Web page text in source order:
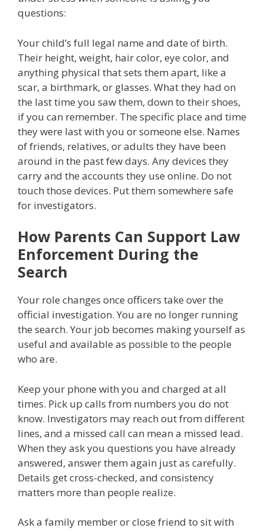
questions:
Your child’s full legal name and date of birth.
Their height, weight, hair color, eye color, and
anything physical that sets them apart, like a
scar, a birthmark, or glasses. What they had on
the last time you saw them, down to their shoes,
if you can remember. The specific place and time
they were last with you or someone else. Names
of friends, relatives, or adults they have been
around in the past few days. Any devices they
carry and the accounts they use online. Do not
touch those devices. Put them somewhere safe
for investigators.
How Parents Can Support Law
Enforcement During the
Search
Your role changes once officers take over the
official investigation. You are no longer running
the search. Your job becomes making yourself as
useful and available as possible to the people
who are.
Keep your phone with you and charged at all
times. Pick up calls from numbers you do not
know. Investigators may reach out from different
lines, and a missed call can mean a missed lead.
When they ask you questions you have already
answered, answer them again just as carefully.
Details get cross-checked, and consistency
matters more than people realize.
Ask a family member or close friend to sit with